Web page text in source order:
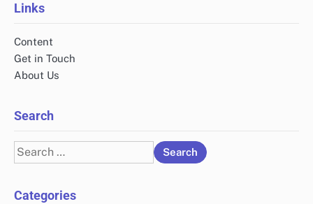
Links
Content
Get in Touch
About Us
Search
Search
for:
Categories